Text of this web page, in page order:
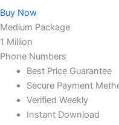
Buy Now
Medium Package
1 Million
Phone Numbers
Best Price Guarantee
Secure Payment
Verified Weekly
Instant Download